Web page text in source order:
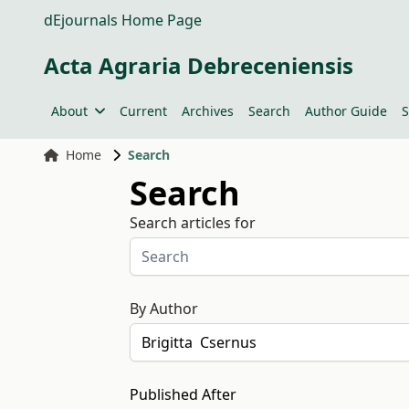
dEjournals Home Page
Acta Agraria Debreceniensis
About Current Archives Search Author Guide
Home Search
Search
Search articles for
By Author
Published After